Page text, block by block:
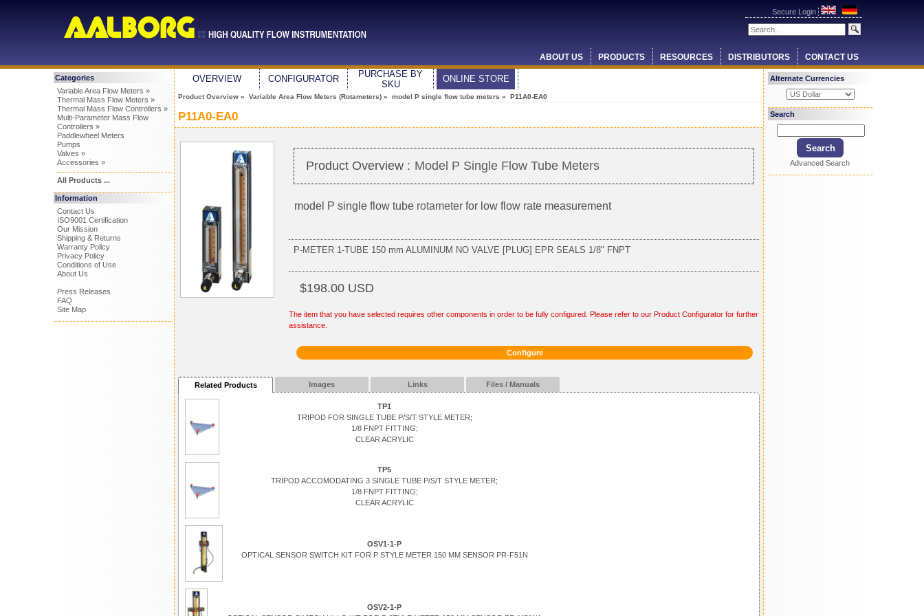
Secure Login
ABOUT US PRODUCTS RESOURCES DISTRIBUTORS CONTACT US
Categories
Variable Area Flow Meters »
Thermal Mass Flow Meters »
Thermal Mass Flow Controllers »
Multi-Parameter Mass Flow
Controllers »
Paddlewheel Meters
Pumps
Valves »
Accessories »
All Products ...
Information
Contact Us
ISO9001 Certification
Our Mission
Shipping & Returns
Warranty Policy
Privacy Policy
Conditions of Use
About Us
Press Releases
FAQ
Site Map
OVERVIEW CONFIGURATOR
PURCHASE BY
SKU
ONLINE STORE
Product Overview » Variable Area Flow Meters (Rotameters) » model P single flow tube meters » P11A0-EA0
P11A0-EA0
Product Overview : Model P Single Flow Tube Meters
model P single flow tube rotameter for low flow rate measurement
P-METER 1-TUBE 150 mm ALUMINUM NO VALVE [PLUG] EPR SEALS 1/8" FNPT
$198.00 USD
The item that you have selected requires other components in order to be fully configured. Please refer to our Product Configurator for further
assistance.
Configure
Related Products Images Links Files / Manuals
TP1
TRIPOD FOR SINGLE TUBE P/S/T STYLE METER;
1/8 FNPT FITTING;
CLEAR ACRYLIC
TP5
TRIPOD ACCOMODATING 3 SINGLE TUBE P/S/T STYLE METER;
1/8 FNPT FITTING;
CLEAR ACRYLIC
OSV1-1-P
OPTICAL SENSOR SWITCH KIT FOR P STYLE METER 150 MM SENSOR PR-F51N
OSV2-1-P
Alternate Currencies
Search
Advanced Search